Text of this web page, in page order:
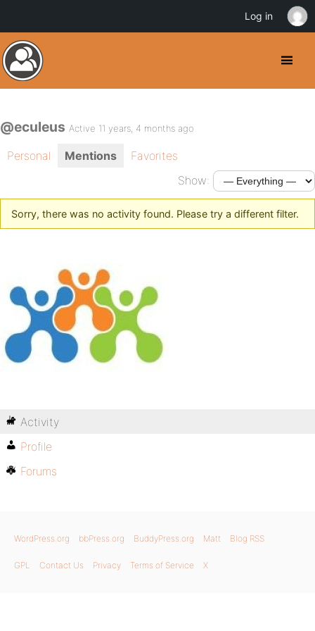
@eculeus Active 11 years, 4 months ago
Personal Mentions
Favorites
Show:
Sorry, there was no activity found. Please try a different filter.
Activity
Profile
Forums
WordPress.org bbPress.org BuddyPress.org Matt Blog RSS
GPL Contact Us Privacy Terms of Service X
Log in